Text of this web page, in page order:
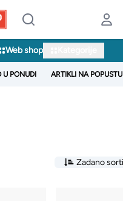
Web shop
U PONUDI ARTIKLI NA POPUSTU